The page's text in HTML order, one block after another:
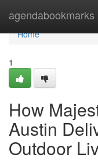
agendabookmarks
Home
Home
1
How
Austin
Outdoor